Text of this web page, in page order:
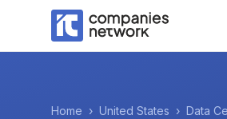
Home › United States › Data